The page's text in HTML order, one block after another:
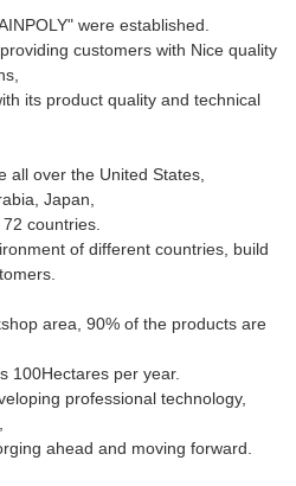
were established.
customers with Nice quality
its product quality and technical
all over the United States,
Japan,
countries.
of different countries, build
area, 90% of the products are
100Hectares per year.
professional technology,
ahead and moving forward.